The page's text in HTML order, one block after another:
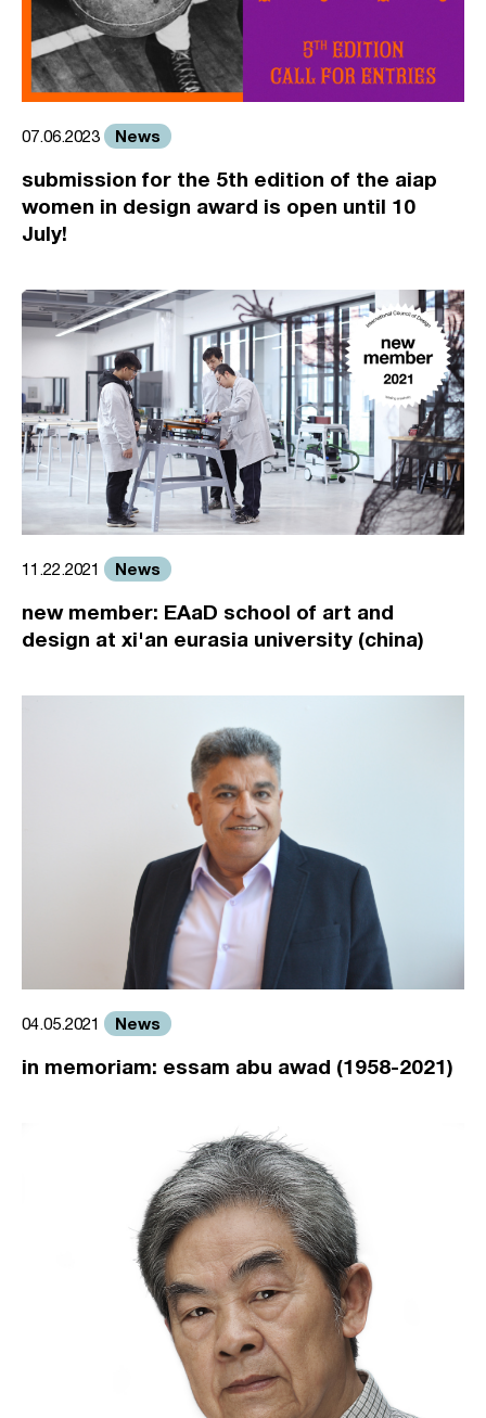
07.06.2023 News
submission for the 5th edition of the aiap
women in design award is open until 10
July!
11.22.2021 News
new member: EAaD school of art and
design at xi'an eurasia university (china)
04.05.2021 News
in memoriam: essam abu awad (1958-2021)